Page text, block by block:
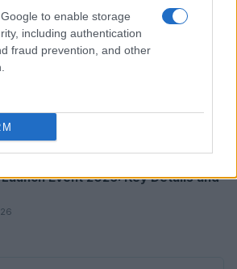
to enable storage
including authentication
fraud prevention, and other
Event 2026: Key Details and